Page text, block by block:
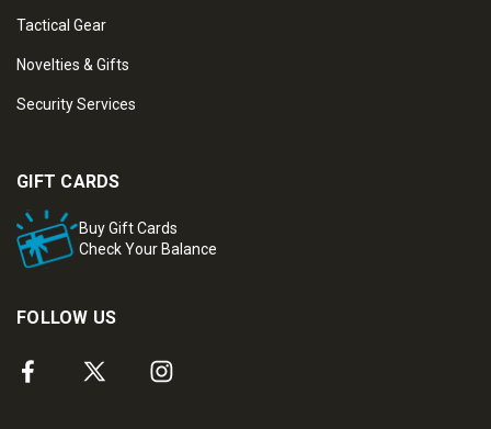
Tactical Gear
Novelties & Gifts
Security Services
GIFT CARDS
Buy Gift Cards
Check Your Balance
FOLLOW US